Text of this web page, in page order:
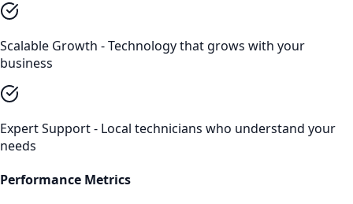
Scalable Growth - Technology that grows with your
business
Expert Support - Local technicians who understand your
needs
Performance Metrics